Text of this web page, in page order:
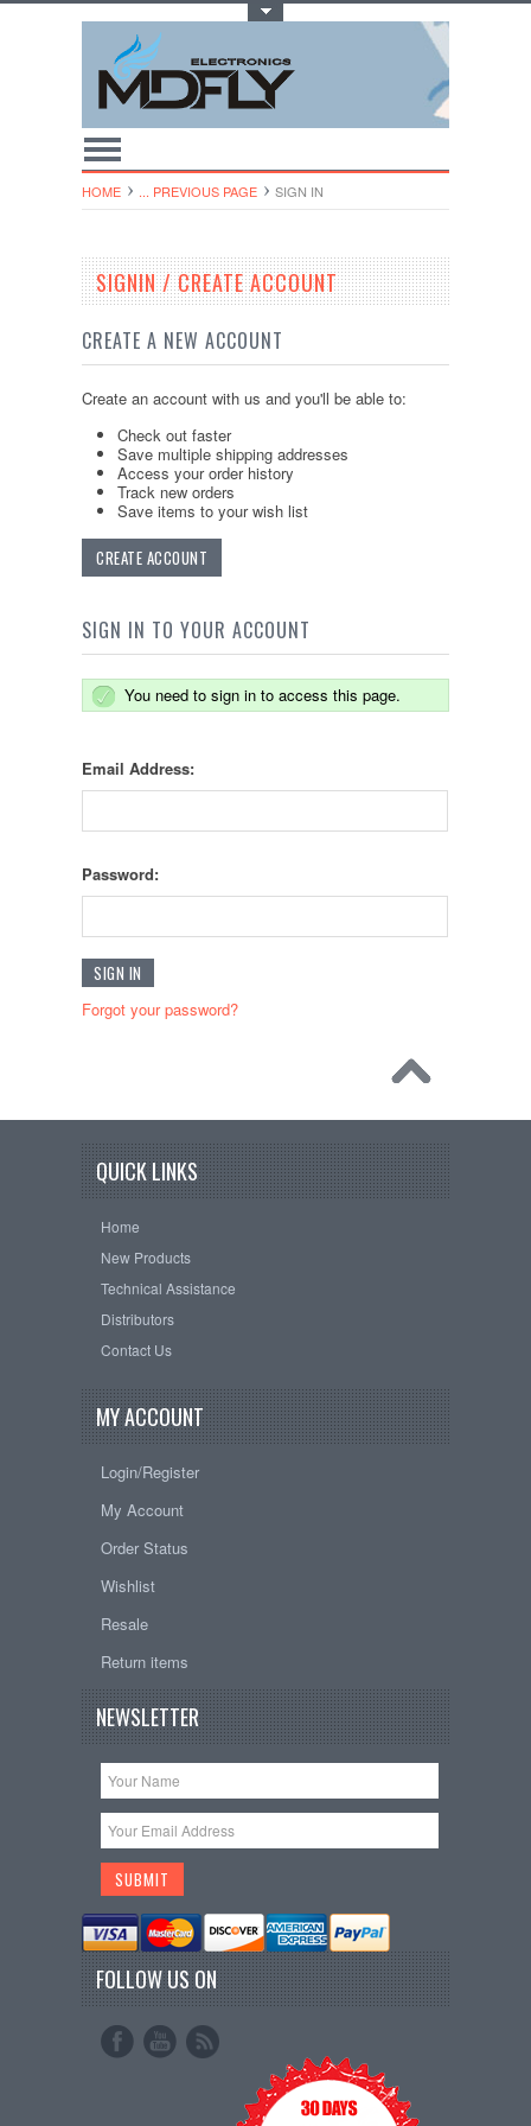
HOME ... PREVIOUS PAGE SIGN IN
SIGNIN / CREATE ACCOUNT
CREATE A NEW ACCOUNT
Create an account with us and you'll be able to:
Check out faster
Save multiple shipping addresses
Access your order history
Track new orders
Save items to your wish list
CREATE ACCOUNT
SIGN IN TO YOUR ACCOUNT
You need to sign in to access this page.
Email Address:
Password:
Forgot your password?
QUICK LINKS
Home
New Products
Technical Assistance
Distributors
Contact Us
MY ACCOUNT
Login/Register
My Account
Order Status
Wishlist
Resale
Return items
NEWSLETTER
FOLLOW US ON